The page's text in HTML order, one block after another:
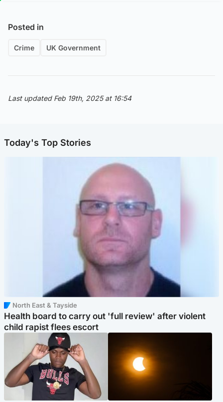
Posted in
Crime UK Government
Last updated Feb 19th, 2025 at 16:54
Today's Top Stories
North East & Tayside
Health board to carry out 'full review' after violent
child rapist flees escort